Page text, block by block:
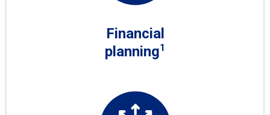
Financial
planning1